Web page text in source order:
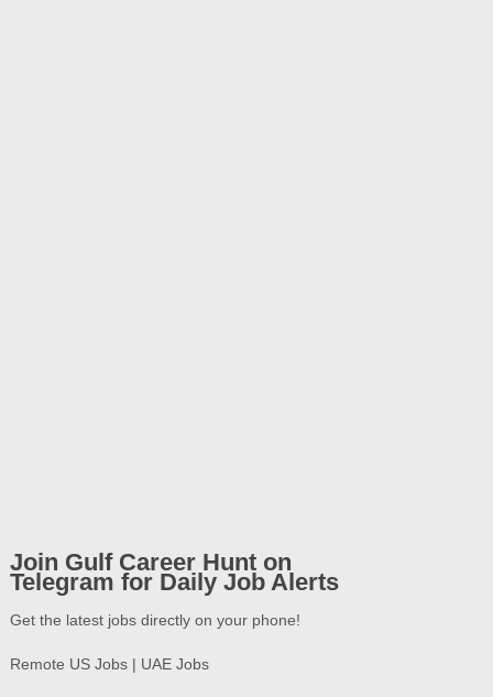
Join Gulf Career Hunt on
Telegram for Daily Job Alerts
Get the latest jobs directly on your phone!
Remote US Jobs | UAE Jobs